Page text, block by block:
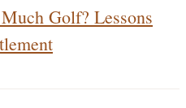
Golf? Lessons